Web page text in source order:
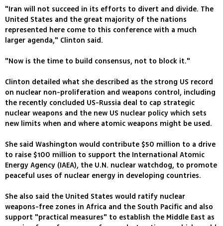
"Iran will not succeed in its efforts to divert and divide. The
United States and the great majority of the nations
represented here come to this conference with a much
larger agenda," Clinton said.
"Now is the time to build consensus, not to block it."
Clinton detailed what she described as the strong US record
on nuclear non-proliferation and weapons control, including
the recently concluded US-Russia deal to cap strategic
nuclear weapons and the new US nuclear policy which sets
new limits when and where atomic weapons might be used.
She said Washington would contribute $50 million to a drive
to raise $100 million to support the International Atomic
Energy Agency (IAEA), the U.N. nuclear watchdog, to promote
peaceful uses of nuclear energy in developing countries.
She also said the United States would ratify nuclear
weapons-free zones in Africa and the South Pacific and also
support "practical measures" to establish the Middle East as